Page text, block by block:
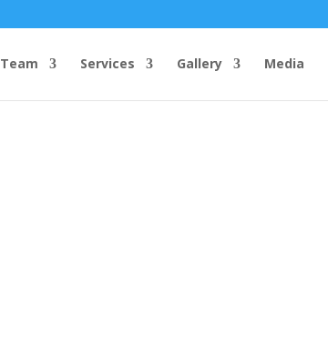
Team Services Gallery Media